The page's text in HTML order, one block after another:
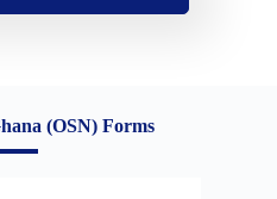
(OSN) Forms